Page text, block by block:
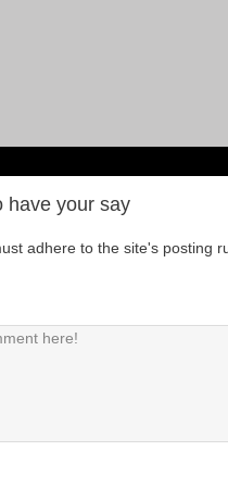
have your say
adhere to the site's posting